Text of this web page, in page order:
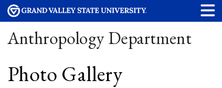
Anthropology Department
Photo Gallery